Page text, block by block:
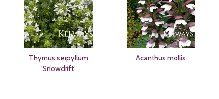
Thymus serpyllum
'Snowdrift'
Acanthus mollis